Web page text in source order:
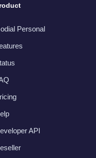
Personal
API